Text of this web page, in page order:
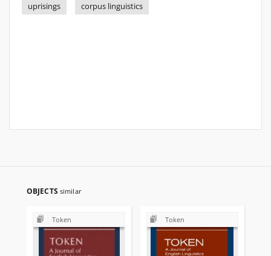
uprisings
corpus linguistics
OBJECTS similar
Token Token